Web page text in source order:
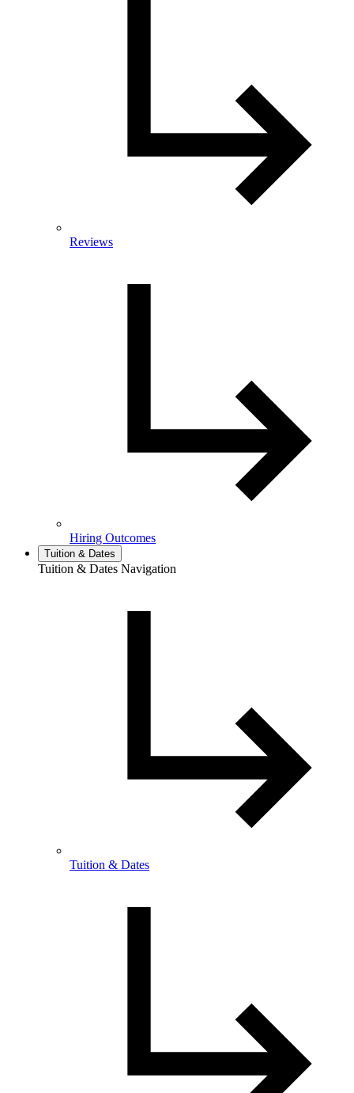
Reviews
Hiring Outcomes
Tuition & Dates
Tuition & Dates Navigation
Tuition & Dates